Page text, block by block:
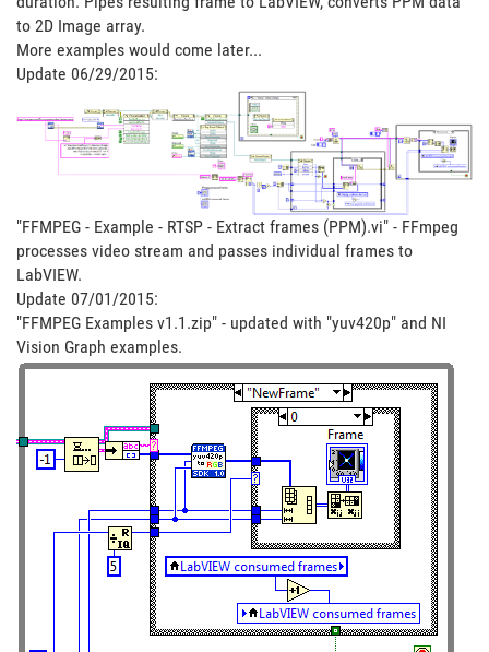
to 2D Image array.
More examples would come later...
Update 06/29/2015:
"FFMPEG - Example - RTSP - Extract frames (PPM).vi" - FFmpeg
processes video stream and passes individual frames to
LabVIEW.
Update 07/01/2015:
"FFMPEG Examples v1.1.zip" - updated with "yuv420p" and NI
Vision Graph examples.